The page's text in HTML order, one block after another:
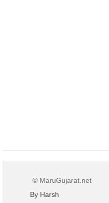
© MaruGujarat.net
By Harsh